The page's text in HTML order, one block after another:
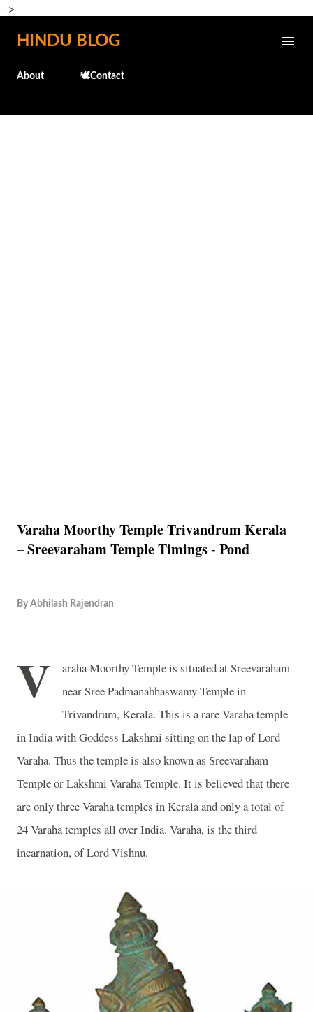
-->
Skip to main content
HINDU BLOG
About 🕊️Contact
Varaha Moorthy Temple Trivandrum Kerala
– Sreevaraham Temple Timings - Pond
By Abhilash Rajendran
V
araha Moorthy Temple is situated at Sreevaraham
near Sree Padmanabhaswamy Temple in
Trivandrum, Kerala. This is a rare Varaha temple
in India with Goddess Lakshmi sitting on the lap of Lord
Varaha. Thus the temple is also known as Sreevaraham
Temple or Lakshmi Varaha Temple. It is believed that there
are only three Varaha temples in Kerala and only a total of
24 Varaha temples all over India. Varaha, is the third
incarnation, of Lord Vishnu.